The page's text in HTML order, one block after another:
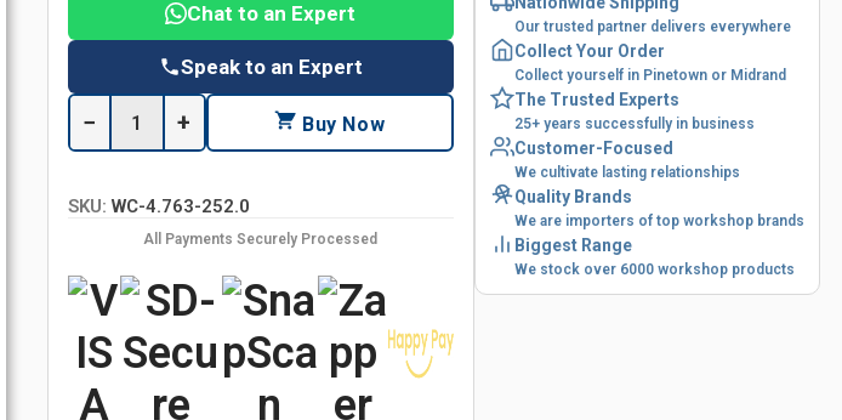
Chat to an Expert
Speak to an Expert
− + Buy Now
SKU: WC-4.763-252.0
All Payments Securely Processed
Our trusted partner delivers everywhere
Collect Your Order
Collect yourself in Pinetown or Midrand
The Trusted Experts
25+ years successfully in business
Customer-Focused
We cultivate lasting relationships
Quality Brands
We are importers of top workshop brands
Biggest Range
We stock over 6000 workshop products